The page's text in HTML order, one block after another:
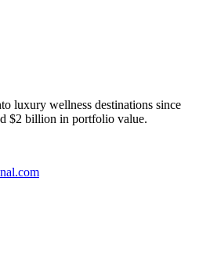
luxury wellness destinations since
$2 billion in portfolio value.